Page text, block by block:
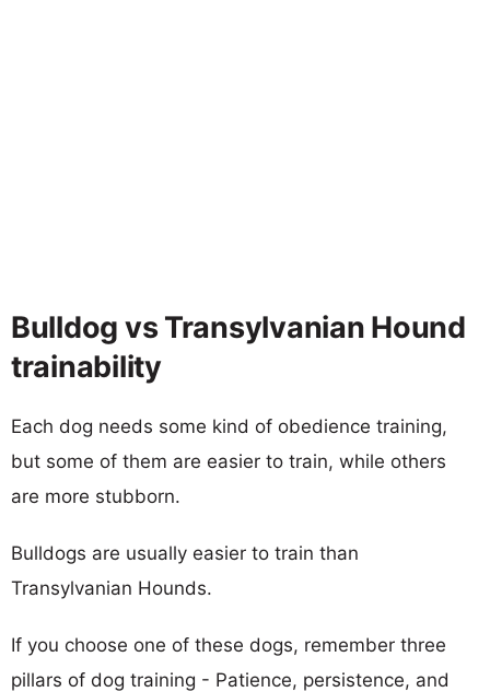
Bulldog vs Transylvanian Hound
trainability
Each dog needs some kind of obedience training,
but some of them are easier to train, while others
are more stubborn.
Bulldogs are usually easier to train than
Transylvanian Hounds.
If you choose one of these dogs, remember three
pillars of dog training - Patience, persistence, and